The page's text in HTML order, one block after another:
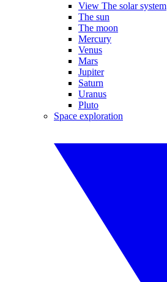
View The solar system
The sun
The moon
Mercury
Venus
Mars
Jupiter
Saturn
Uranus
Pluto
Space exploration